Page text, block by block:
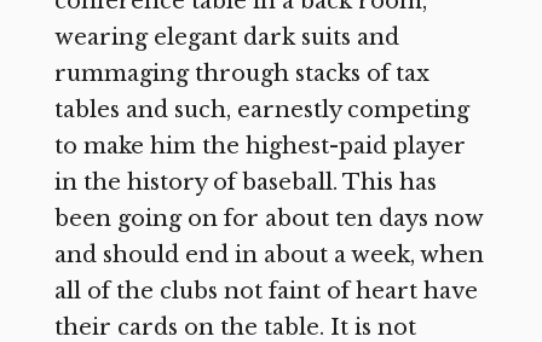
wearing elegant dark suits and
rummaging through stacks of tax
tables and such, earnestly competing
to make him the highest-paid player
in the history of baseball. This has
been going on for about ten days now
and should end in about a week, when
all of the clubs not faint of heart have
their cards on the table. It is not